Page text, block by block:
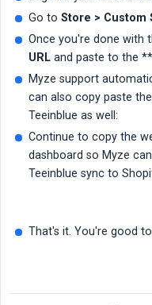
Go to Store > Custom
Once you're done with
URL and paste to the
Myze support
can also copy paste
Teeinblue as well:
Continue to copy the
dashboard so Myze
Teeinblue sync to
That's it. You're good